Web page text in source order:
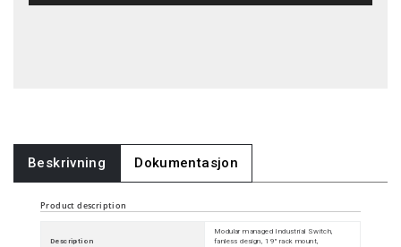
Beskrivning Dokumentasjon
Product description
Description
Modular managed Industrial Switch,
fanless design, 19" rack mount,